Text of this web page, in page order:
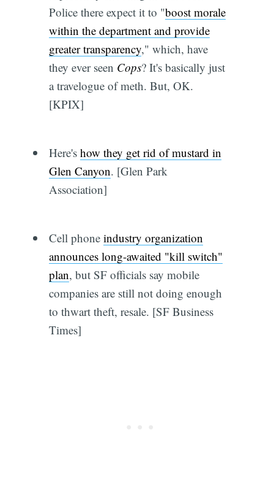
Police there expect it to "boost morale
within the department and provide
greater transparency," which, have
they ever seen Cops? It's basically just
a travelogue of meth. But, OK.
[KPIX]
Here's how they get rid of mustard in
Glen Canyon. [Glen Park
Association]
Cell phone industry organization
announces long-awaited "kill switch"
plan, but SF officials say mobile
companies are still not doing enough
to thwart theft, resale. [SF Business
Times]